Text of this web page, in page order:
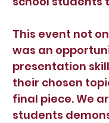
This event not
was an
presentation
their chosen
final piece. We
students